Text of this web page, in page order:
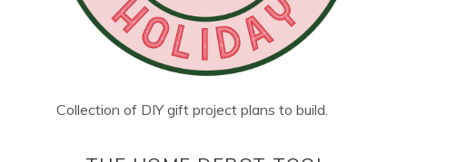
Collection of DIY gift project plans to build.